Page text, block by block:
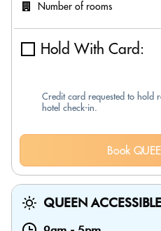
Number of rooms
Hold With Card:
Credit card requested to hold
hotel check-in.
Book
QUEEN